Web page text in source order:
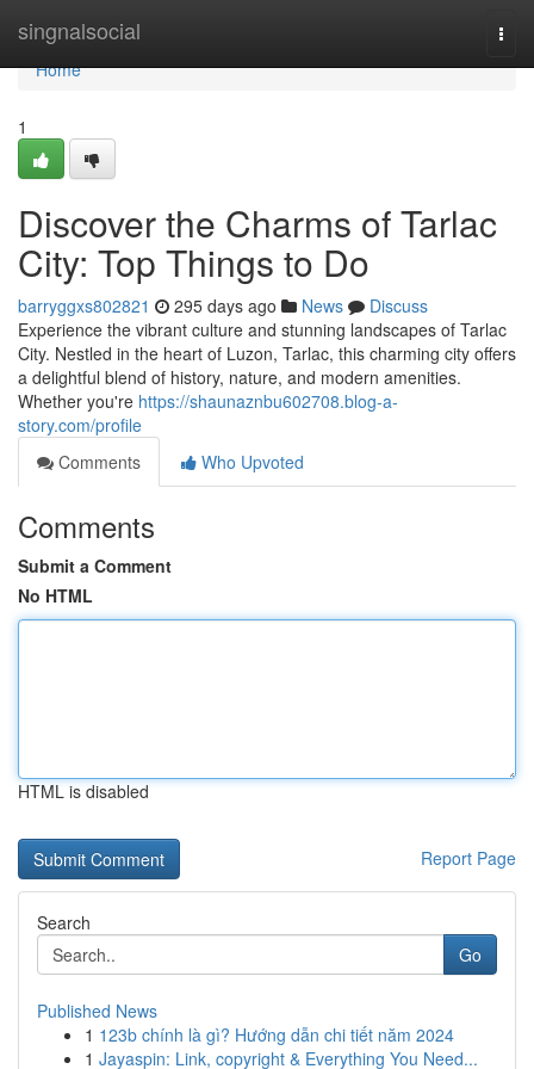
singnalsocial
Home
Home
1
Discover the Charms of Tarlac
City: Top Things to Do
barryggxs802821 295 days ago News
Discuss
Experience the vibrant culture and stunning landscapes of Tarlac
City. Nestled in the heart of Luzon, Tarlac, this charming city offers
a delightful blend of history, nature, and modern amenities.
Whether you're https://shaunaznbu602708.blog-a-
story.com/profile
Comments
Who Upvoted
Comments
Submit a Comment
No HTML
HTML is disabled
Report Page
Search
Go
Published News
1 123b chính là gì? Hướng dẫn chi tiết năm 2024
1 Jayaspin: Link, copyright & Everything You Need...